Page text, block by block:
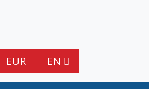
EN
EUR